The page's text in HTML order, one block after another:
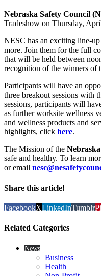
Nebraska Safety Council
Tradeshow on Thursday,
NESC has an exciting line-
more. Join them for the full
that will be held between
recognition of the winners of
Participants will have an
three breakout sessions with
sessions, participants will
as further worksite wellness
and wellness products and
highlights, click here.
The Mission of the
safe and healthy. To learn
or email
Share this article!
FacebookXLinkedInTumblr
Related Categories
News
Business
Health